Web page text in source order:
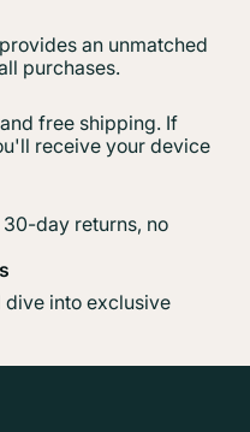
an unmatched
purchases.
free shipping. If
receive your device
day returns, no
dive into exclusive